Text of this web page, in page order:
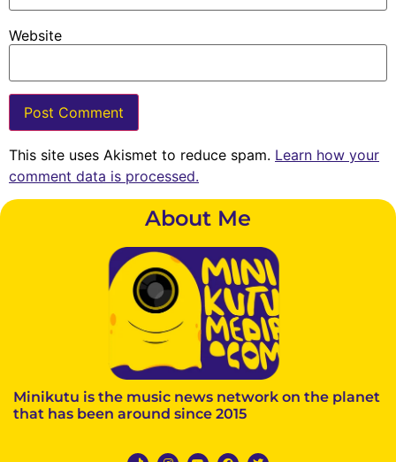
Website
This site uses Akismet to reduce spam. Learn how your
comment data is processed.
About Me
Minikutu is the music news network on the planet
that has been around since 2015